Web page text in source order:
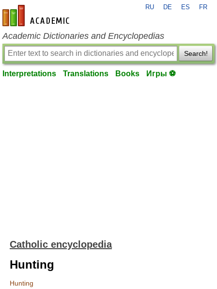
en-academic.com
RU DE ES FR
Academic Dictionaries and Encyclopedias
Search!
Interpretations Translations Books Игры ⚽
Catholic encyclopedia
Hunting
Hunting